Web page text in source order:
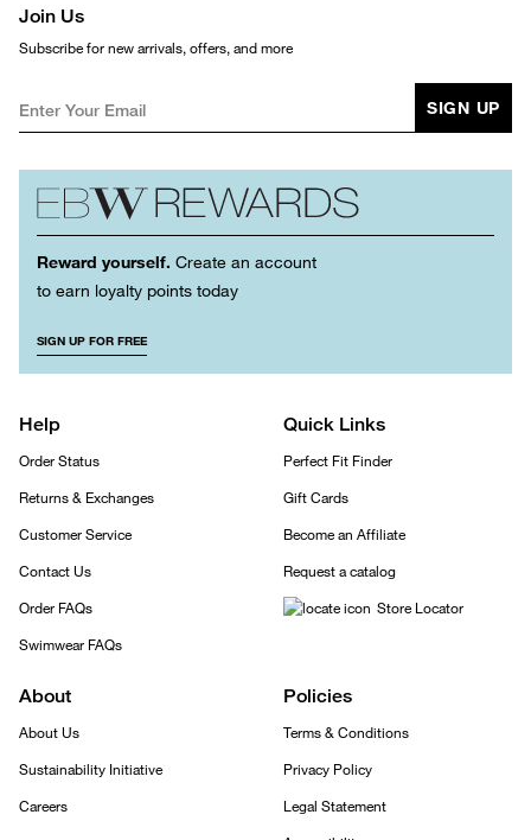
Join Us
Subscribe for new arrivals, offers, and more
SIGN UP
Reward yourself. Create an account
to earn loyalty points today
SIGN UP FOR FREE
Help
Order Status
Returns & Exchanges
Customer Service
Contact Us
Order FAQs
Swimwear FAQs
Quick Links
Perfect Fit Finder
Gift Cards
Become an Affiliate
Request a catalog
Store Locator
About
About Us
Sustainability Initiative
Careers
Policies
Terms & Conditions
Privacy Policy
Legal Statement